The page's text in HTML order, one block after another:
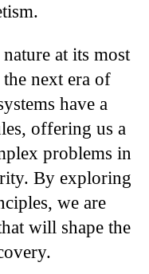
at its most
next era of
have a
offering us a
problems in
By exploring
we are
will shape the